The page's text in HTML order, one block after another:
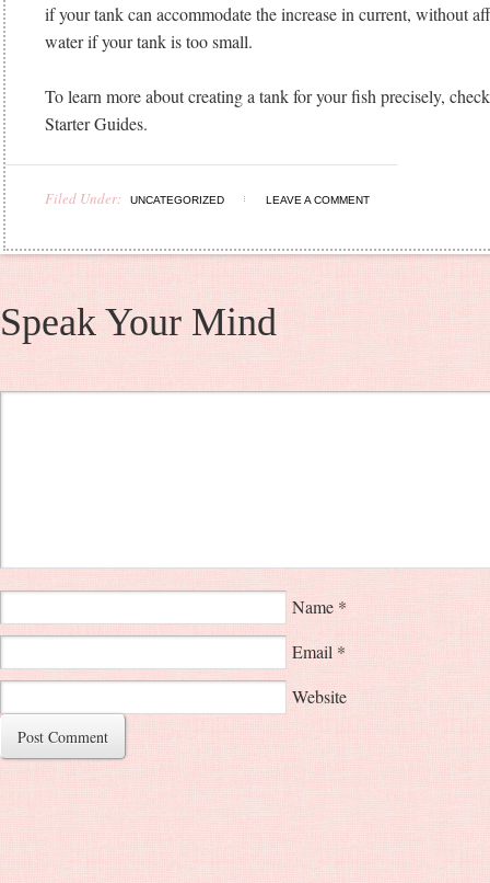
if your tank can accommodate the increase in current, without
water if your tank is too small.
To learn more about creating a tank for your fish precisely,
Starter Guides.
Filed Under: UNCATEGORIZED LEAVE A COMMENT
Speak Your Mind
Name *
Email *
Website